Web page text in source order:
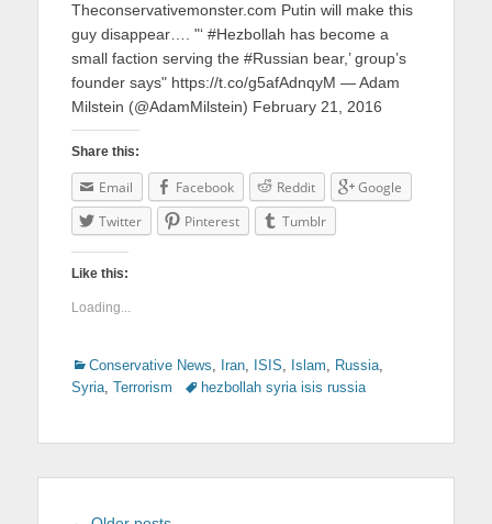
Theconservativemonster.com Putin will make this
guy disappear…. "‘ #Hezbollah has become a
small faction serving the #Russian bear,’ group’s
founder says" https://t.co/g5afAdnqyM — Adam
Milstein (@AdamMilstein) February 21, 2016
Share this:
Email Facebook Reddit
Google
Twitter
Pinterest Tumblr
Like this:
Loading...
Categories
Conservative News Iran ISIS Islam Russia
Syria Terrorism Tagshezbollah syria isis russia